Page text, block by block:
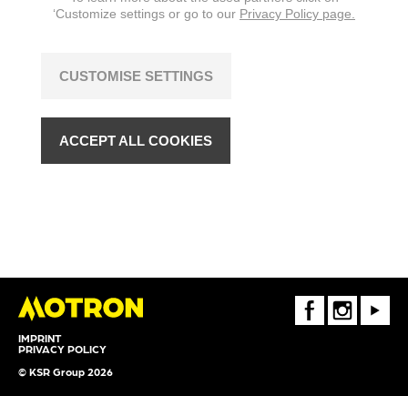
IMPRINT
PRIVACY POLICY
© KSR Group 2026
FaceBookInstagramYoutube
‘Customize settings or go to our Privacy Policy page.
CUSTOMISE SETTINGS
ACCEPT ALL COOKIES